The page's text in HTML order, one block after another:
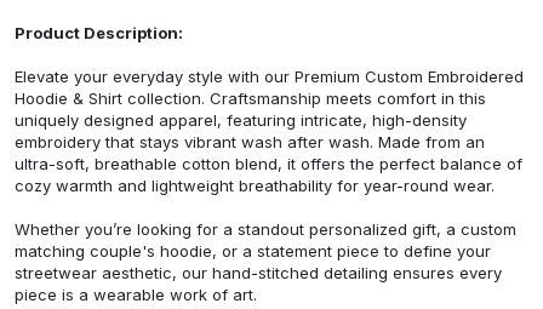
Product Description:
Elevate your everyday style with our Premium Custom Embroidered
Hoodie & Shirt collection. Craftsmanship meets comfort in this
uniquely designed apparel, featuring intricate, high-density
embroidery that stays vibrant wash after wash. Made from an
ultra-soft, breathable cotton blend, it offers the perfect balance of
cozy warmth and lightweight breathability for year-round wear.
Whether you’re looking for a standout personalized gift, a custom
matching couple's hoodie, or a statement piece to define your
streetwear aesthetic, our hand-stitched detailing ensures every
piece is a wearable work of art.